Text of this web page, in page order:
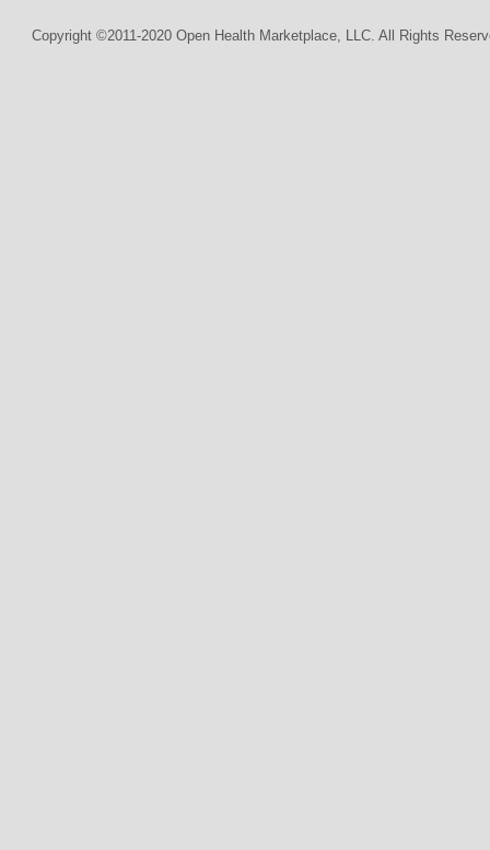
Copyright ©2011-2020 Open Health Marketplace, LLC. All Rights